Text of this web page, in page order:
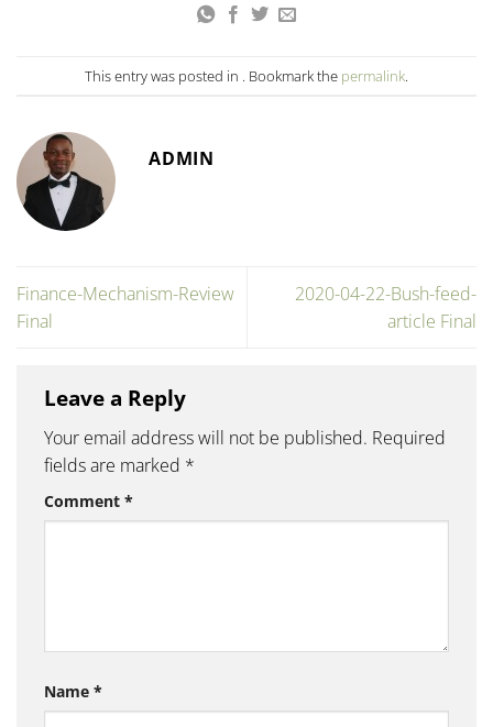
This entry was posted in . Bookmark the permalink.
ADMIN
Finance-Mechanism-Review
Final
2020-04-22-Bush-feed-
article Final
Leave a Reply
Your email address will not be published. Required
fields are marked *
Comment *
Name *